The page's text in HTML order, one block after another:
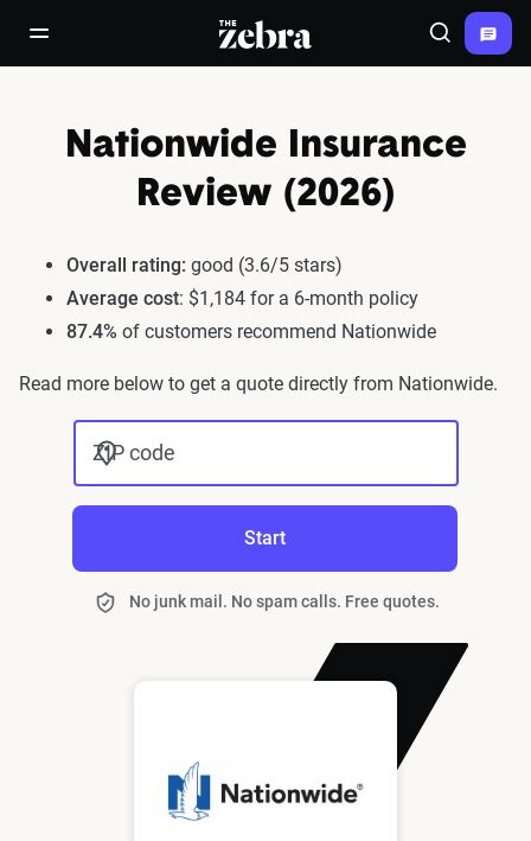
open/close navigation menuThe Zebra® Search
Nationwide Insurance
Review (2026)
Overall rating: good (3.6/5 stars)
Average cost: $1,184 for a 6-month policy
87.4% of customers recommend Nationwide
Read more below to get a quote directly from Nationwide.
ZIP code
Start
No junk mail. No spam calls. Free quotes.